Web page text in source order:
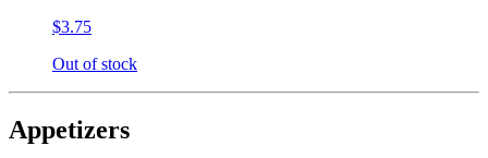
$3.75
Out of stock
Appetizers